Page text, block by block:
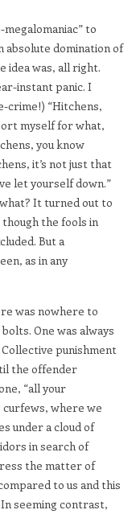
to
absolute domination of
idea was, all right.
instant panic. I
crime!) “Hitchens,
myself for what,
you know
it’s not just that
let yourself down.”
It turned out to
the fools in
But a
as in any
was nowhere to
One was always
punishment
the offender
“all your
curfews, where we
under a cloud of
in search of
the matter of
to us and this
seeming contrast,